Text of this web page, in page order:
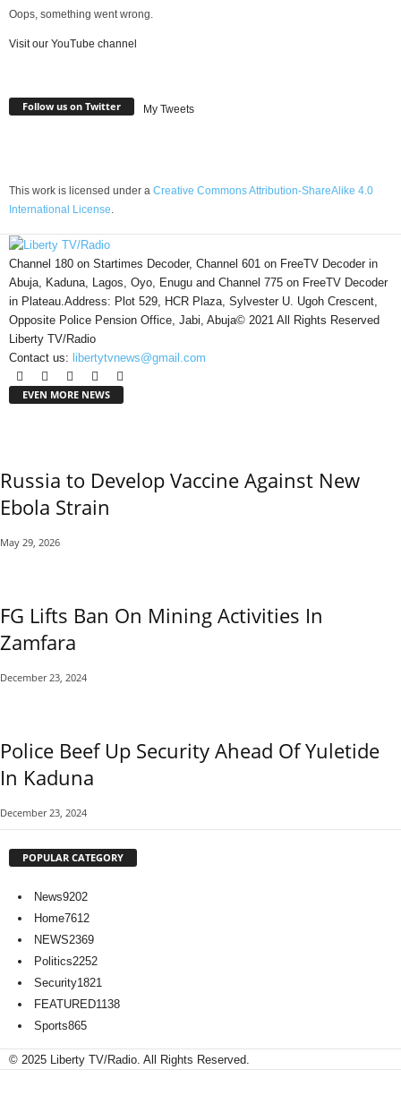
Oops, something went wrong.
Visit our YouTube channel
Follow us on Twitter My Tweets
This work is licensed under a Creative Commons Attribution-ShareAlike 4.0
International License
Channel 180 on Startimes Decoder, Channel 601 on FreeTV Decoder in
Abuja, Kaduna, Lagos, Oyo, Enugu and Channel 775 on FreeTV Decoder
in Plateau.Address: Plot 529, HCR Plaza, Sylvester U. Ugoh Crescent,
Opposite Police Pension Office, Jabi, Abuja© 2021 All Rights Reserved
Liberty TV/Radio
Contact us: libertytvnews@gmail.com
EVEN MORE NEWS
Russia to Develop Vaccine Against New
Ebola Strain
May 29, 2026
FG Lifts Ban On Mining Activities In
Zamfara
December 23, 2024
Police Beef Up Security Ahead Of Yuletide
In Kaduna
December 23, 2024
POPULAR CATEGORY
News9202
Home7612
NEWS2369
Politics2252
Security1821
FEATURED1138
Sports865
© 2025 Liberty TV/Radio. All Rights Reserved.